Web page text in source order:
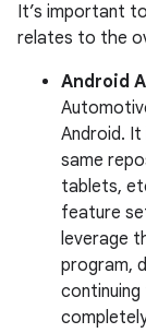
It’s important
relates to the
Android
Android. It
same
tablets,
feature
leverage
program,